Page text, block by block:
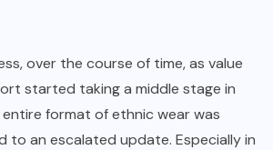
over the course of time, as value
started taking a middle stage in
format of ethnic wear was
to an escalated update. Especially in